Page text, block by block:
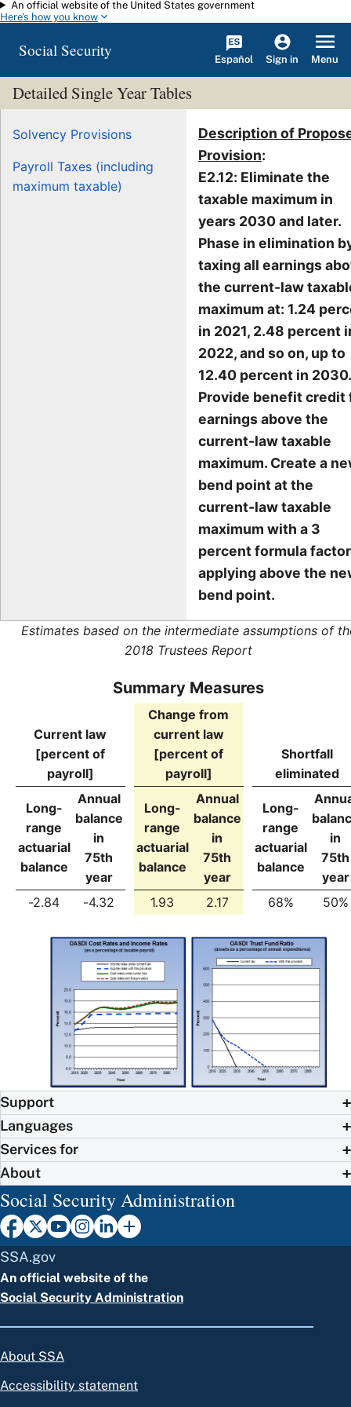
Skip to main content
An official website of the United States government
Here's how you know
Social Security Español Sign in Menu
Detailed Single Year Tables
Solvency Provisions
Payroll Taxes (including
maximum taxable)
Description of
Provision:
E2.12: Eliminate the
taxable maximum in
years 2030 and later.
Phase in elimination
taxing all earnings
the current-law
maximum at: 1.24
in 2021, 2.48 percent
2022, and so on, up to
12.40 percent in 2030.
Provide benefit credit
earnings above the
current-law taxable
maximum. Create a
bend point at the
current-law taxable
maximum with a 3
percent formula factor
applying above the
bend point.
Estimates based on the intermediate assumptions of
2018 Trustees Report
Summary Measures
Current law
[percent of
payroll]
Change from
current law
[percent of
payroll]
Shortfall
eliminated
Long-
range
actuarial
balance
Annual
balance
in
75th
year
Long-
range
actuarial
balance
Annual
balance
in
75th
year
Long-
range
actuarial
balance
in
75th
year
-2.84
-4.32 1.93 2.17 68% 50%
Support
Languages
Services for
About
Social Security Administration
SSA.gov
An official website of the
Social Security Administration
About SSA
Accessibility statement